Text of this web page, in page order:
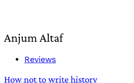
Anjum Altaf
Reviews
How not to write history